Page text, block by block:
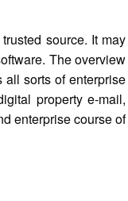
source. It may
The overview
all sorts of enterprise
property e-mail,
enterprise course of